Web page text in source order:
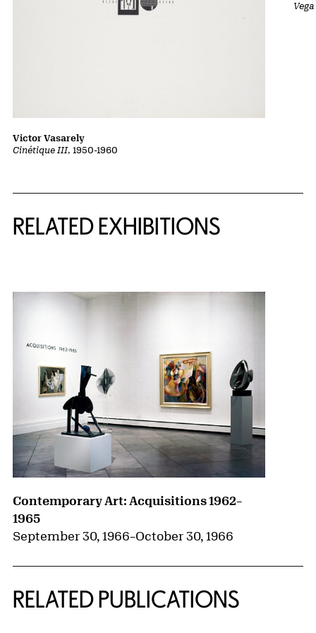
Cinétique III, 1950-1960
Victor Vasarely
RELATED EXHIBITIONS
Contemporary Art: Acquisitions 1962–
1965
September 30, 1966–October 30, 1966
RELATED PUBLICATIONS